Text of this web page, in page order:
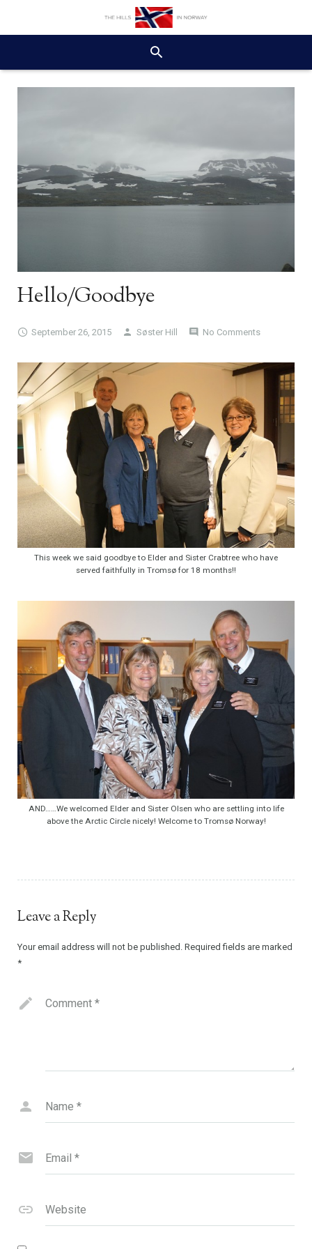
Hello/Goodbye
September 26, 2015 Søster Hill No Comments
This week we said goodbye to Elder and Sister Crabtree who have
served faithfully in Tromsø for 18 months!!
AND……We welcomed Elder and Sister Olsen who are settling into life
above the Arctic Circle nicely! Welcome to Tromsø Norway!
Leave a Reply
Your email address will not be published. Required fields are marked
*
Comment *
Name *
Email *
Website